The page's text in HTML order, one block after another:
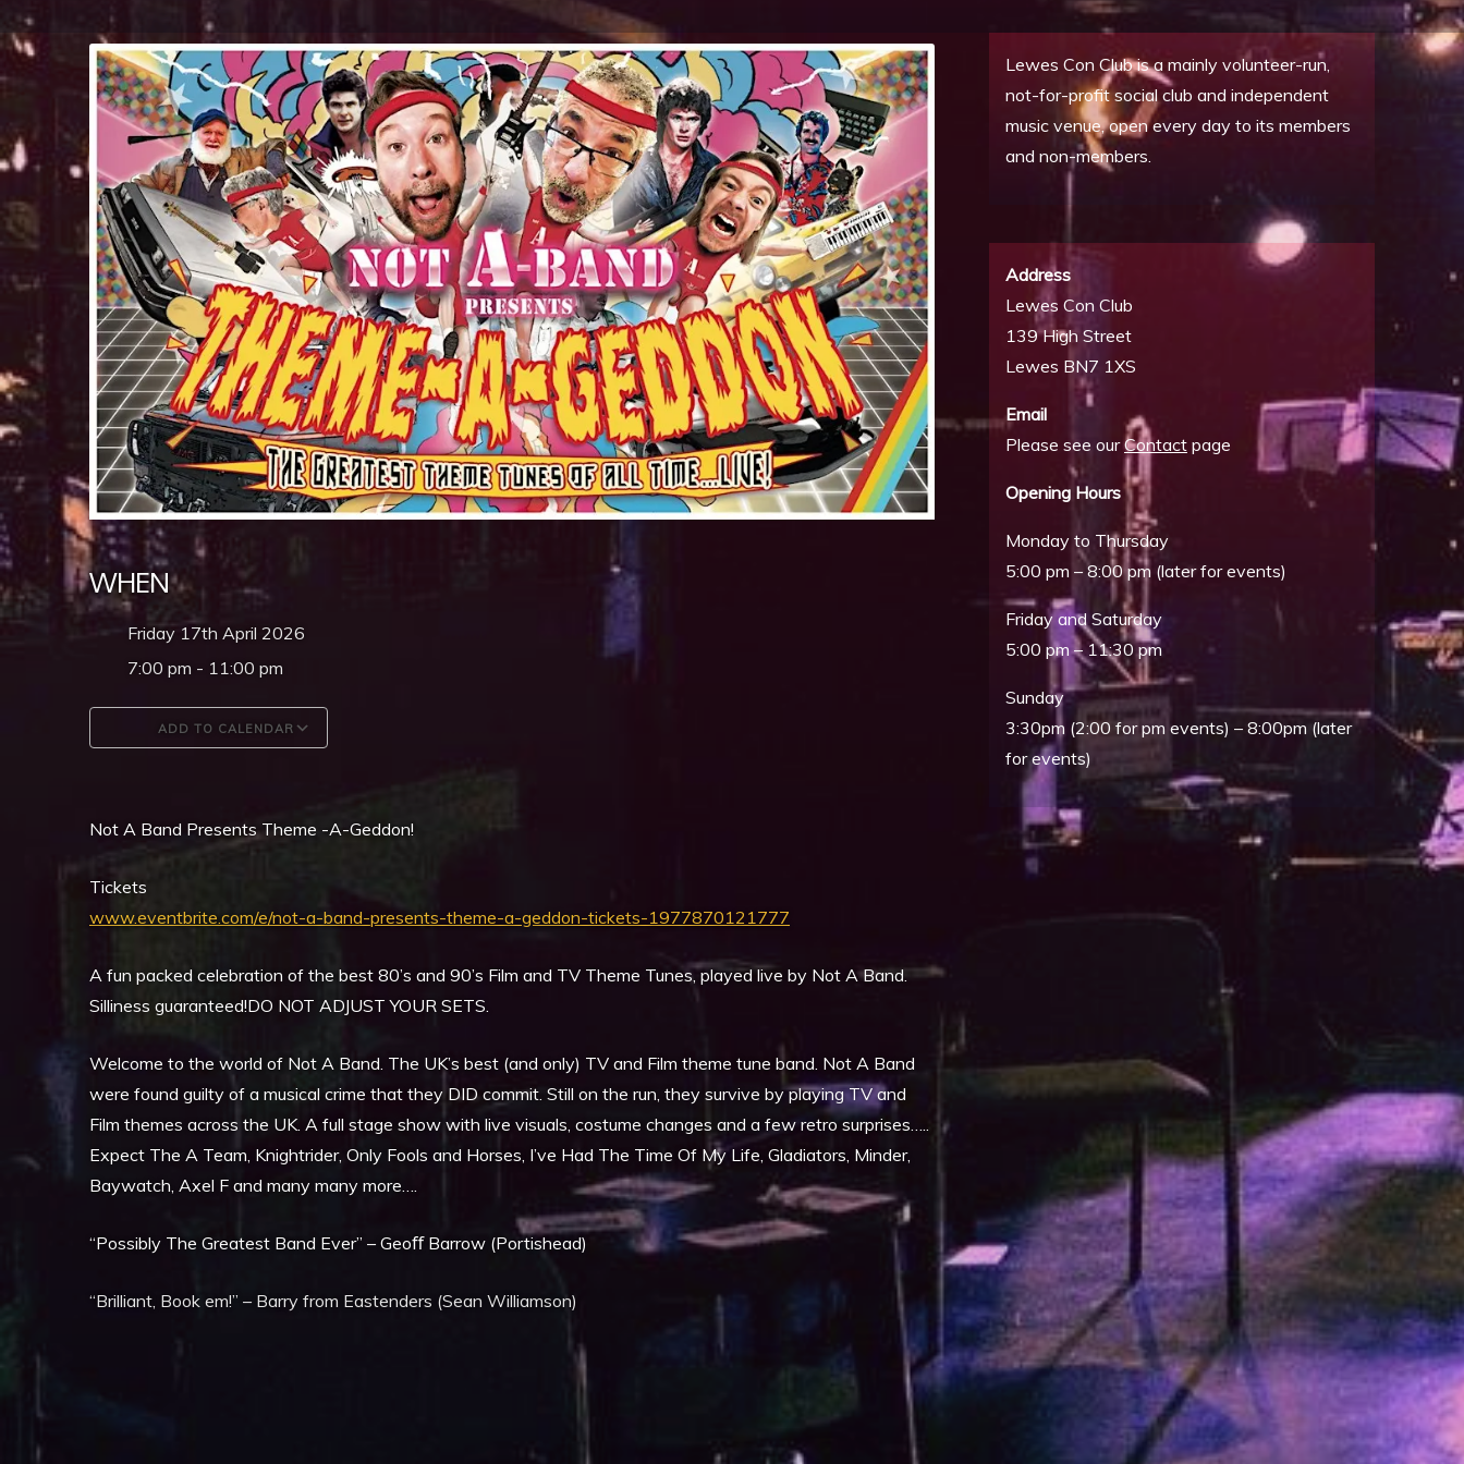
WHEN
Friday 17th April 2026
7:00 pm - 11:00 pm
ADD TO CALENDAR
Outlook Live
Not A Band Presents Theme -A-Geddon!
Tickets
www.eventbrite.com/e/not-a-band-presents-theme-a-geddon-tickets-1977870121777
A fun packed celebration of the best 80’s and 90’s Film and TV Theme Tunes, played live by Not A Band.
Silliness guaranteed!DO NOT ADJUST YOUR SETS.
Welcome to the world of Not A Band. The UK’s best (and only) TV and Film theme tune band. Not A Band
were found guilty of a musical crime that they DID commit. Still on the run, they survive by playing TV and
Film themes across the UK. A full stage show with live visuals, costume changes and a few retro surprises…..
Expect The A Team, Knightrider, Only Fools and Horses, I’ve Had The Time Of My Life, Gladiators, Minder,
Baywatch, Axel F and many many more….
“Possibly The Greatest Band Ever” – Geoﬀ Barrow (Portishead)
“Brilliant, Book em!” – Barry from Eastenders (Sean Williamson)
Lewes Con Club is a mainly volunteer-run,
not-for-profit social club and independent
music venue, open every day to its members
and non-members.
Address
Lewes Con Club
139 High Street
Lewes BN7 1XS
Email
Please see ourContact page
Opening Hours
Monday to Thursday
5:00 pm – 8:00 pm (later for events)
Friday and Saturday
5:00 pm – 11:30 pm
Sunday
3:30pm (2:00 for pm events) – 8:00pm (later
for events)